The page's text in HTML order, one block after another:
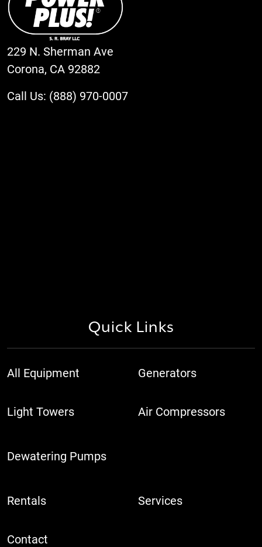
229 N. Sherman Ave
Corona, CA 92882
Call Us: (888) 970-0007
Quick Links
All Equipment Generators
Light Towers Air Compressors
Dewatering Pumps
Rentals Services
Contact